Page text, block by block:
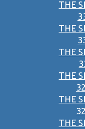
THE
THE
THE
THE
THE
THE